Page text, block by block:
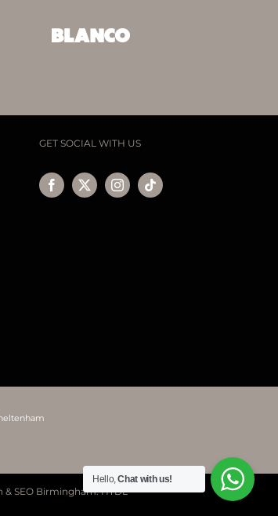
GET SOCIAL WITH US
& SEO Birmingham: HTDL
Hello,Chat with us!